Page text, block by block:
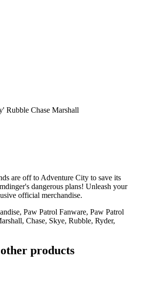
Rubble Chase Marshall
are off to Adventure City to save its
dangerous plans! Unleash your
official merchandise.
Paw Patrol Fanware, Paw Patrol
Chase, Skye, Rubble, Ryder,
products